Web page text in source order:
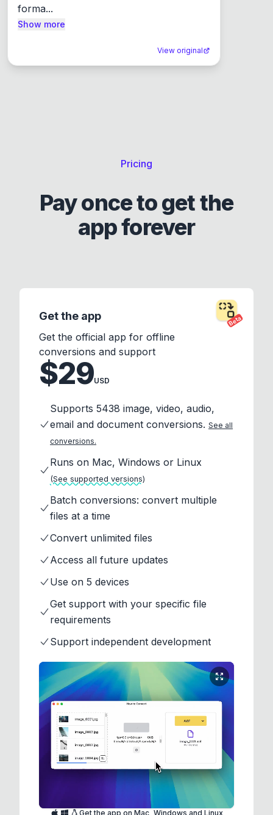
forma...
Show more
View original
Pricing
Pay once to get the
app forever
Beta
Get the app
Get the official app for offline
conversions and support
$29USD
Supports 5438 image, video, audio,
email and document conversions. See all
conversions.
Runs on Mac, Windows or Linux
(See supported versions)
Batch conversions: convert multiple
files at a time
Convert unlimited files
Access all future updates
Use on 5 devices
Get support with your specific file
requirements
Support independent development
Get the app on Mac, Windows and Linux